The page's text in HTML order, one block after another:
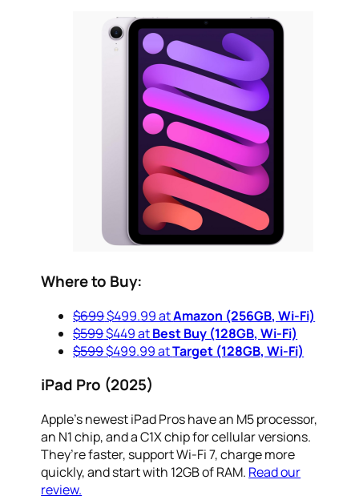
Where to Buy:
$699$499.99 atAmazon (256GB, Wi-Fi)
$599$449 atBest Buy (128GB, Wi-Fi)
$599$499.99 atTarget (128GB, Wi-Fi)
iPad Pro (2025)
Apple’s newest iPad Pros have an M5 processor,
an N1 chip, and a C1X chip for cellular versions.
They’re faster, support Wi-Fi 7, charge more
quickly, and start with 12GB of RAM. Read our
review.